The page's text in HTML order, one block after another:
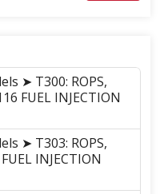
➤ T300: ROPS,
FUEL INJECTION
➤ T303: ROPS,
INJECTION